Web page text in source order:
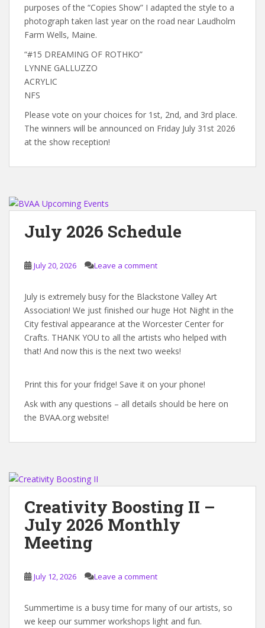
purposes of the “Copies Show” I adapted the style to a
photograph taken last year on the road near Laudholm
Farm Wells, Maine.
“#15 DREAMING OF ROTHKO”
LYNNE GALLUZZO
ACRYLIC
NFS
Please vote on your choices for 1st, 2nd, and 3rd place.
The winners will be announced on Friday July 31st 2026
at the show reception!
July 2026 Schedule
July 20, 2026 Leave a comment
July is extremely busy for the Blackstone Valley Art
Association! We just finished our huge Hot Night in the
City festival appearance at the Worcester Center for
Crafts. THANK YOU to all the artists who helped with
that! And now this is the next two weeks!
Print this for your fridge! Save it on your phone!
Ask with any questions – all details should be here on
the BVAA.org website!
Creativity Boosting II –
July 2026 Monthly
Meeting
July 12, 2026 Leave a comment
Summertime is a busy time for many of our artists, so
we keep our summer workshops light and fun.